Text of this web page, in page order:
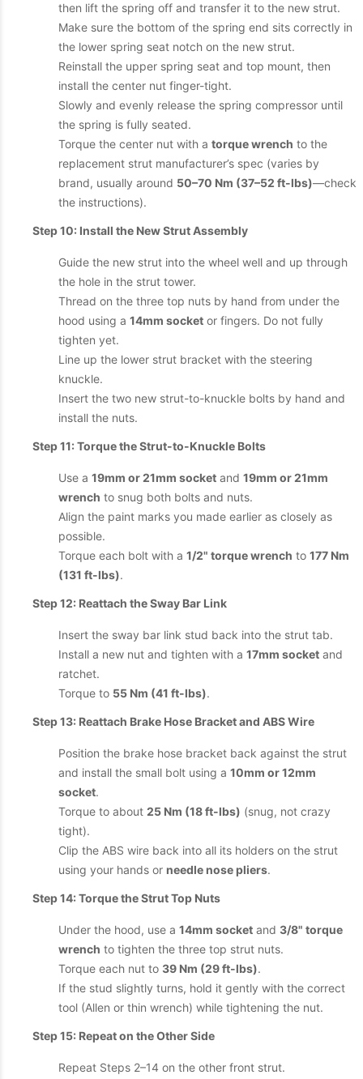
then lift the spring off and transfer it to the new strut.
Make sure the bottom of the spring end sits correctly in
the lower spring seat notch on the new strut.
Reinstall the upper spring seat and top mount, then
install the center nut finger-tight.
Slowly and evenly release the spring compressor until
the spring is fully seated.
Torque the center nut with a torque wrench to the
replacement strut manufacturer’s spec (varies by
brand, usually around 50–70 Nm (37–52 ft-lbs)—check
the instructions).
Step 10: Install the New Strut Assembly
Guide the new strut into the wheel well and up through
the hole in the strut tower.
Thread on the three top nuts by hand from under the
hood using a 14mm socket or fingers. Do not fully
tighten yet.
Line up the lower strut bracket with the steering
knuckle.
Insert the two new strut-to-knuckle bolts by hand and
install the nuts.
Step 11: Torque the Strut-to-Knuckle Bolts
Use a 19mm or 21mm socket and 19mm or 21mm
wrench to snug both bolts and nuts.
Align the paint marks you made earlier as closely as
possible.
Torque each bolt with a 1/2" torque wrench to 177 Nm
(131 ft-lbs).
Step 12: Reattach the Sway Bar Link
Insert the sway bar link stud back into the strut tab.
Install a new nut and tighten with a 17mm socket and
ratchet.
Torque to 55 Nm (41 ft-lbs).
Step 13: Reattach Brake Hose Bracket and ABS Wire
Position the brake hose bracket back against the strut
and install the small bolt using a 10mm or 12mm
socket.
Torque to about 25 Nm (18 ft-lbs) (snug, not crazy
tight).
Clip the ABS wire back into all its holders on the strut
using your hands or needle nose pliers.
Step 14: Torque the Strut Top Nuts
Under the hood, use a 14mm socket and 3/8" torque
wrench to tighten the three top strut nuts.
Torque each nut to 39 Nm (29 ft-lbs).
If the stud slightly turns, hold it gently with the correct
tool (Allen or thin wrench) while tightening the nut.
Step 15: Repeat on the Other Side
Repeat Steps 2–14 on the other front strut.